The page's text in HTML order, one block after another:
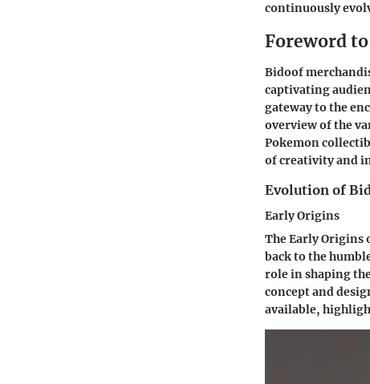
continuously
Foreword
Bidoof
captivating
gateway to the
overview of the
Pokemon
of creativity and
Evolution of
Early Origins
The Early Origins
back to the
role in shaping
concept and
available,